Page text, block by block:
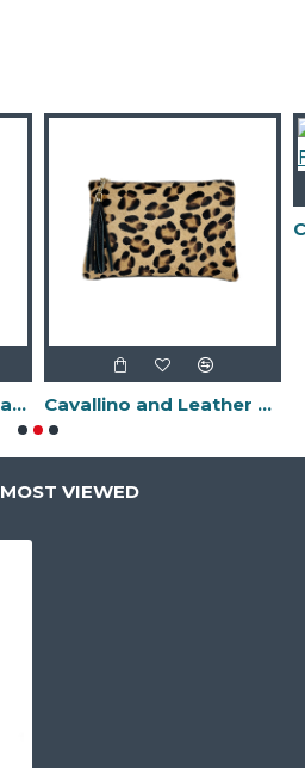
Big Quilted Leather Handbag -Made in Italy- Cavallino and Leather Clutch Bag with Fringes -Made in Italy-
MOST VIEWED